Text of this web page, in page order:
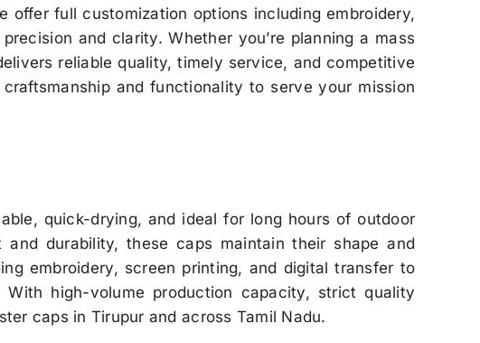
full customization options including embroidery,
and clarity. Whether you’re planning a mass
reliable quality, timely service, and competitive
and functionality to serve your mission
quick-drying, and ideal for long hours of outdoor
durability, these caps maintain their shape and
embroidery, screen printing, and digital transfer to
high-volume production capacity, strict quality
caps in Tirupur and across Tamil Nadu.